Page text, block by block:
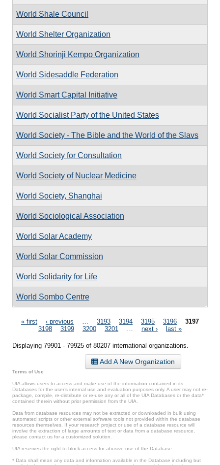
World Shale Council
World Shelter Organization
World Shorinji Kempo Organization
World Sidesaddle Federation
World Smart Capital Initiative
World Socialist Party of the United States
World Society - The Bible and the World of the Slavs
World Society for Consultation
World Society of Nuclear Medicine
World Society, Shanghai
World Sociological Association
World Solar Academy
World Solar Commission
World Solidarity for Life
World Sombo Centre
Pages
« first ‹ previous 3193 3194 3195 3196
3197
3198
3199 3200 3201 next › last »
Displaying 79901 - 79925 of 80207 international organizations.
Add A New Organization
Terms of Use
UIA allows users to access and make use of the information contained in its
Databases for the user’s internal use and evaluation purposes only. A user may not re-
package, compile, re-distribute or re-use any or all of the UIA Databases or the data*
contained therein without prior permission from the UIA.
Data from database resources may not be extracted or downloaded in bulk using
automated scripts or other external software tools not provided within the database
resources themselves. If your research project or use of a database resource will
involve the extraction of large amounts of text or data from a database resource,
please contact us for a customized solution.
UIA reserves the right to block access for abusive use of the Database.
* Data shall mean any data and information available in the Database including but